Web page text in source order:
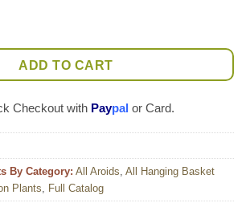
Corrugated Leaf Plant quantity
ADD TO CART
Checkout with Paypal or Card.
By Category: All Aroids, All Hanging Basket
Plants, Full Catalog